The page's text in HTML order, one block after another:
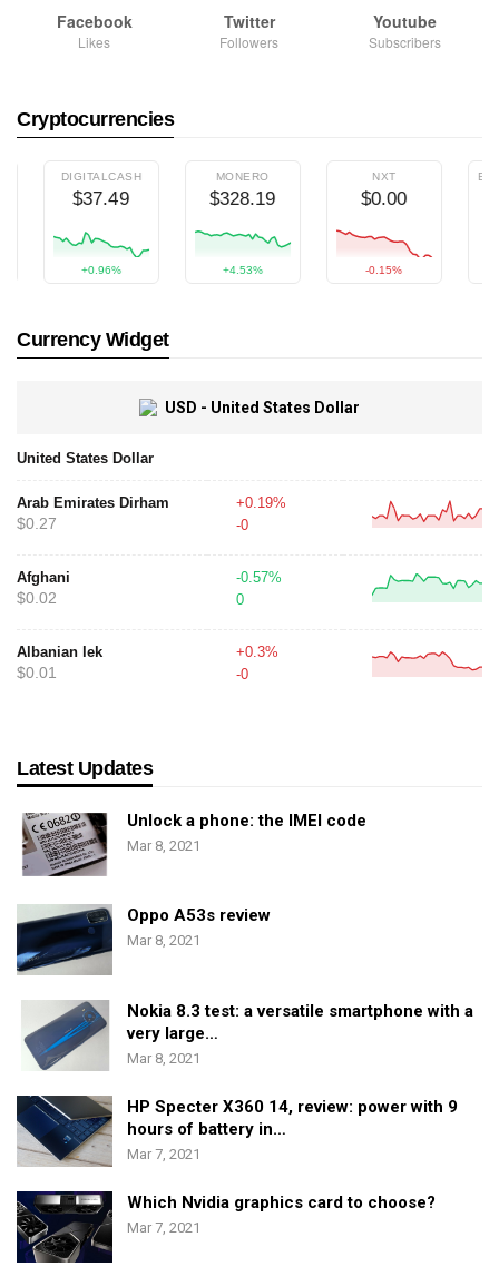
Facebook
Likes
Twitter
Followers
Youtube
Subscribers
Cryptocurrencies
DIGITALCASH
$37.49
MONERO
$328.19
Currency Widget
USD - United States Dollar
United States Dollar
Arab Emirates Dirham
$0.27
+0.19%
-0
Afghani
$0.02
-0.57%
0
Albanian lek
$0.01
+0.3%
-0
Latest Updates
Unlock a phone: the IMEI code
Mar 8, 2021
Oppo A53s review
Mar 8, 2021
Nokia 8.3 test: a versatile smartphone with a
very large…
Mar 8, 2021
HP Specter X360 14, review: power with 9
hours of battery in…
Mar 7, 2021
Which Nvidia graphics card to choose?
Mar 7, 2021